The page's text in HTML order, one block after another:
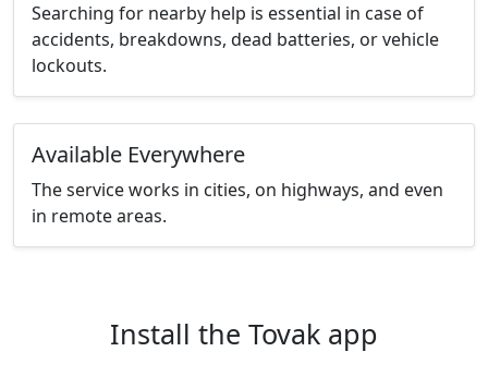
Searching for nearby help is essential in case of
accidents, breakdowns, dead batteries, or vehicle
lockouts.
Available Everywhere
The service works in cities, on highways, and even
in remote areas.
Install the Tovak app